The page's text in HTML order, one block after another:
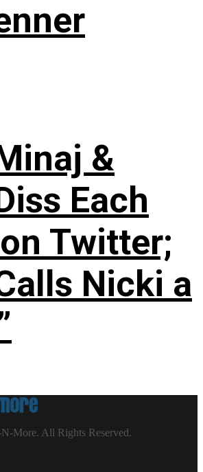
&
Each
Twitter;
Nicki a
More. All Rights Reserved.